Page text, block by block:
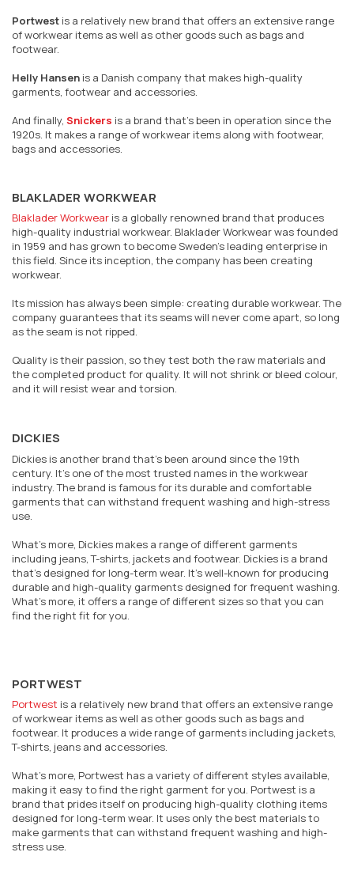
Portwest is a relatively new brand that offers an extensive range
of workwear items as well as other goods such as bags and
footwear.
Helly Hansen is a Danish company that makes high-quality
garments, footwear and accessories.
And finally, Snickers is a brand that’s been in operation since the
1920s. It makes a range of workwear items along with footwear,
bags and accessories.
BLAKLADER WORKWEAR
Blaklader Workwear is a globally renowned brand that produces
high-quality industrial workwear. Blaklader Workwear was founded
in 1959 and has grown to become Sweden's leading enterprise in
this field. Since its inception, the company has been creating
workwear.
Its mission has always been simple: creating durable workwear. The
company guarantees that its seams will never come apart, so long
as the seam is not ripped.
Quality is their passion, so they test both the raw materials and
the completed product for quality. It will not shrink or bleed colour,
and it will resist wear and torsion.
DICKIES
Dickies is another brand that’s been around since the 19th
century. It’s one of the most trusted names in the workwear
industry. The brand is famous for its durable and comfortable
garments that can withstand frequent washing and high-stress
use.
What’s more, Dickies makes a range of different garments
including jeans, T-shirts, jackets and footwear. Dickies is a brand
that’s designed for long-term wear. It’s well-known for producing
durable and high-quality garments designed for frequent washing.
What’s more, it offers a range of different sizes so that you can
find the right fit for you.
PORTWEST
Portwest is a relatively new brand that offers an extensive range
of workwear items as well as other goods such as bags and
footwear. It produces a wide range of garments including jackets,
T-shirts, jeans and accessories.
What’s more, Portwest has a variety of different styles available,
making it easy to find the right garment for you. Portwest is a
brand that prides itself on producing high-quality clothing items
designed for long-term wear. It uses only the best materials to
make garments that can withstand frequent washing and high-
stress use.